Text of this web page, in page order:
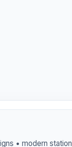
• modern station